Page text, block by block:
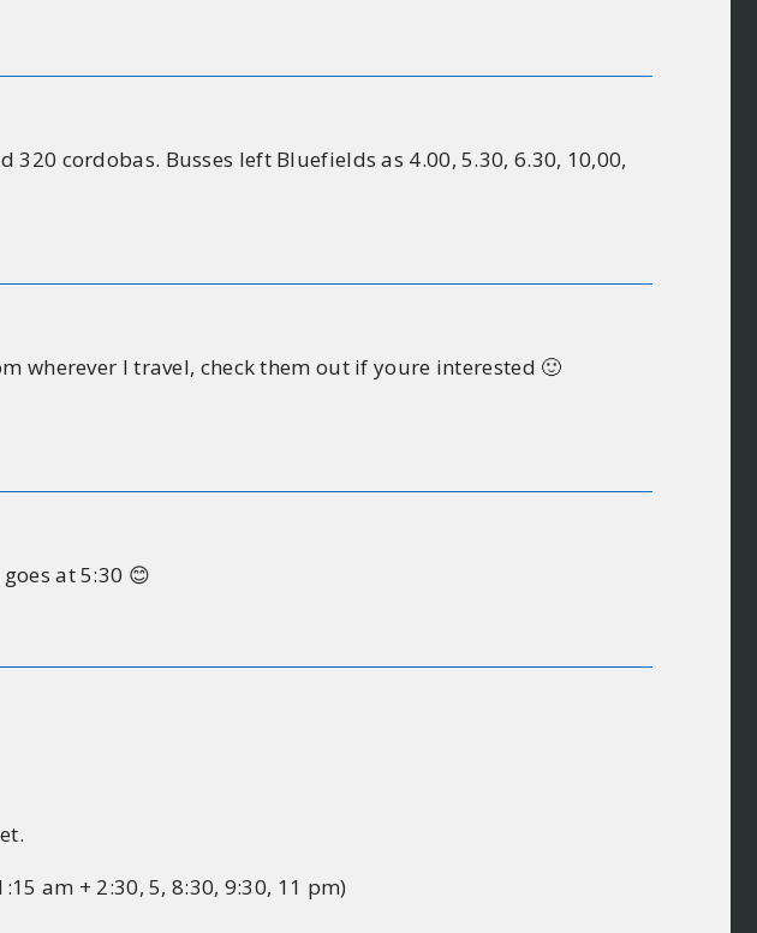
cordobas. Busses left Bluefields as 4.00, 5.30, 6.30, 10,00,
wherever I travel, check them out if youre interested 🙂
at 5:30 😊
am + 2:30, 5, 8:30, 9:30, 11 pm)